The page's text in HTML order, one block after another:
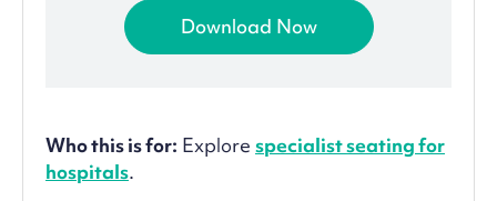
Download Now
Who this is for: Explore specialist seating for
hospitals.